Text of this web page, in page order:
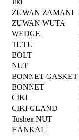
Jiki
ZUWAN ZAMANI
ZUWAN WUTA
WEDGE
TUTU
BOLT
NUT
BONNET GASKET
BONNET
CIKI
CIKI GLAND
Tushen NUT
HANKALI